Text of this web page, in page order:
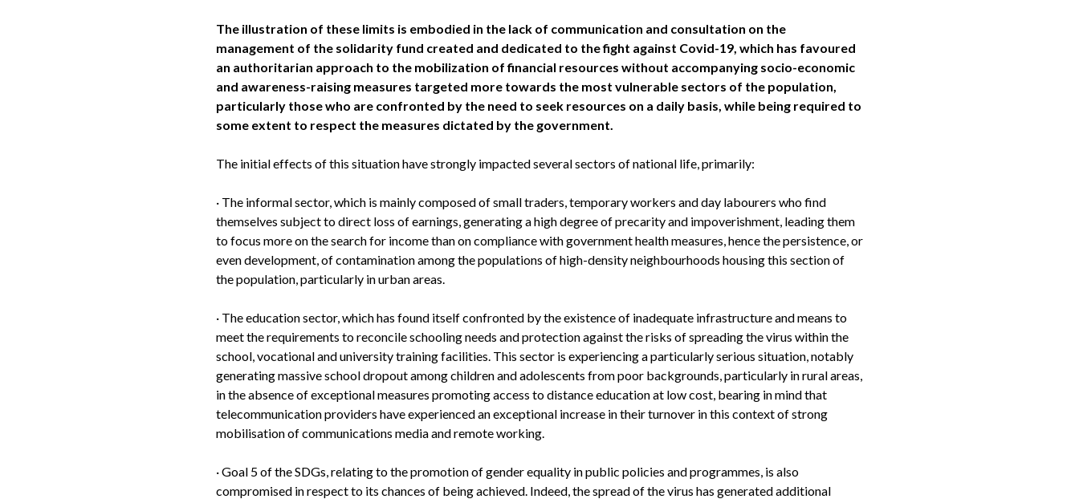
The illustration of these limits is embodied in the lack of communication and consultation on the
management of the solidarity fund created and dedicated to the fight against Covid-19, which has favoured
an authoritarian approach to the mobilization of financial resources without accompanying socio-economic
and awareness-raising measures targeted more towards the most vulnerable sectors of the population,
particularly those who are confronted by the need to seek resources on a daily basis, while being required to
some extent to respect the measures dictated by the government.
The initial effects of this situation have strongly impacted several sectors of national life, primarily:
· The informal sector, which is mainly composed of small traders, temporary workers and day labourers who find
themselves subject to direct loss of earnings, generating a high degree of precarity and impoverishment, leading them
to focus more on the search for income than on compliance with government health measures, hence the persistence, or
even development, of contamination among the populations of high-density neighbourhoods housing this section of
the population, particularly in urban areas.
· The education sector, which has found itself confronted by the existence of inadequate infrastructure and means to
meet the requirements to reconcile schooling needs and protection against the risks of spreading the virus within the
school, vocational and university training facilities. This sector is experiencing a particularly serious situation, notably
generating massive school dropout among children and adolescents from poor backgrounds, particularly in rural areas,
in the absence of exceptional measures promoting access to distance education at low cost, bearing in mind that
telecommunication providers have experienced an exceptional increase in their turnover in this context of strong
mobilisation of communications media and remote working.
·Goal 5 of the SDGs, relating to the promotion of gender equality in public policies and programmes, is also
compromised in respect to its chances of being achieved. Indeed, the spread of the virus has generated additional